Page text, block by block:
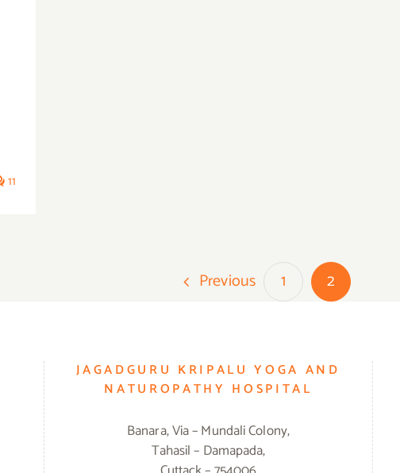
11
Previous 1 2
JAGADGURU KRIPALU YOGA AND
NATUROPATHY HOSPITAL
Banara, Via – Mundali Colony,
Tahasil – Damapada,